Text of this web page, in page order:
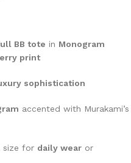
BB tote in Monogram
print
sophistication
accented with Murakami’s
size for daily wear or